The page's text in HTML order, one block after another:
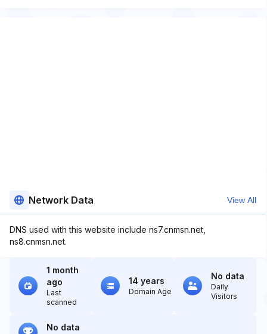
Network Data View All
DNS used with this website include ns7.cnmsn.net,
ns8.cnmsn.net.
1 month
ago
Last
scanned
14 years
Domain Age
No data
Daily
Visitors
No data